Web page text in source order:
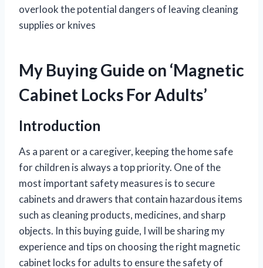
overlook the potential dangers of leaving cleaning
supplies or knives
My Buying Guide on ‘Magnetic
Cabinet Locks For Adults’
Introduction
As a parent or a caregiver, keeping the home safe
for children is always a top priority. One of the
most important safety measures is to secure
cabinets and drawers that contain hazardous items
such as cleaning products, medicines, and sharp
objects. In this buying guide, I will be sharing my
experience and tips on choosing the right magnetic
cabinet locks for adults to ensure the safety of